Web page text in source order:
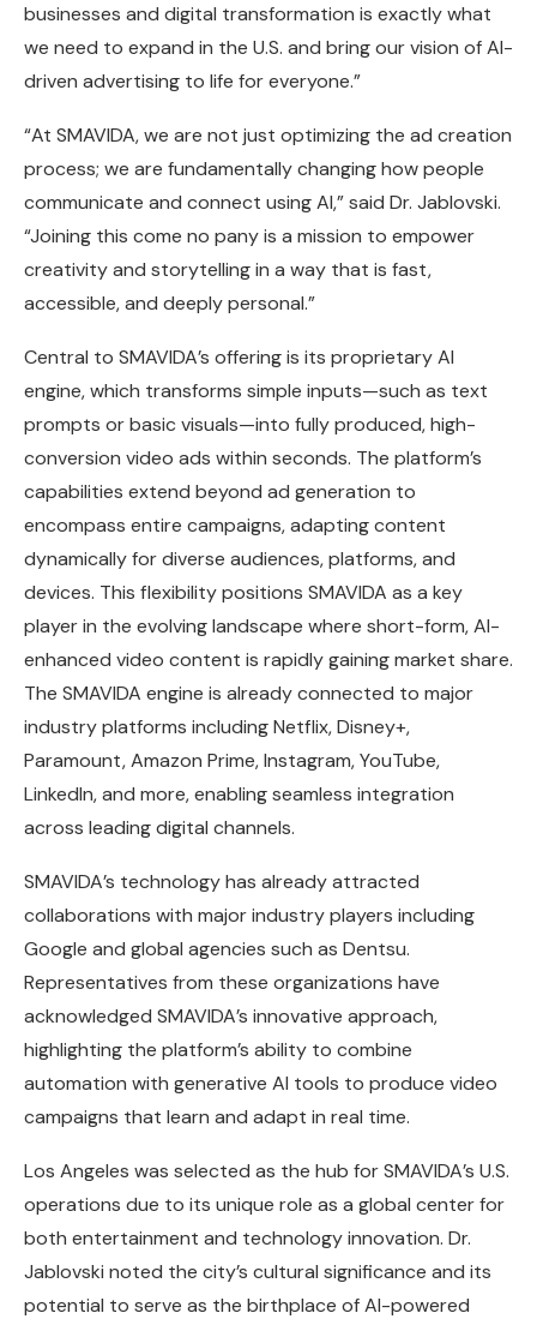
businesses and digital transformation is exactly what
we need to expand in the U.S. and bring our vision of AI-
driven advertising to life for everyone.”
“At SMAVIDA, we are not just optimizing the ad creation
process; we are fundamentally changing how people
communicate and connect using AI,” said Dr. Jablovski.
“Joining this come no pany is a mission to empower
creativity and storytelling in a way that is fast,
accessible, and deeply personal.”
Central to SMAVIDA’s offering is its proprietary AI
engine, which transforms simple inputs—such as text
prompts or basic visuals—into fully produced, high-
conversion video ads within seconds. The platform’s
capabilities extend beyond ad generation to
encompass entire campaigns, adapting content
dynamically for diverse audiences, platforms, and
devices. This flexibility positions SMAVIDA as a key
player in the evolving landscape where short-form, AI-
enhanced video content is rapidly gaining market share.
The SMAVIDA engine is already connected to major
industry platforms including Netflix, Disney+,
Paramount, Amazon Prime, Instagram, YouTube,
LinkedIn, and more, enabling seamless integration
across leading digital channels.
SMAVIDA’s technology has already attracted
collaborations with major industry players including
Google and global agencies such as Dentsu.
Representatives from these organizations have
acknowledged SMAVIDA’s innovative approach,
highlighting the platform’s ability to combine
automation with generative AI tools to produce video
campaigns that learn and adapt in real time.
Los Angeles was selected as the hub for SMAVIDA’s U.S.
operations due to its unique role as a global center for
both entertainment and technology innovation. Dr.
Jablovski noted the city’s cultural significance and its
potential to serve as the birthplace of AI-powered